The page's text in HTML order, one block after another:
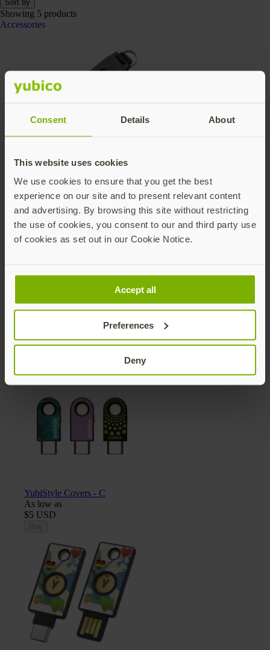
Consent Details About
This website uses cookies
We use cookies to ensure that you get the best
experience on our site and to present relevant content
and advertising. By browsing this site without restricting
the use of cookies, you consent to our and third party use
of cookies as set out in our Cookie Notice.
Accept all
Preferences
Deny
Sort by
Showing 5 products
Accessories
Yubico x Keyport Pivot 2.0 key organizer
Add
YubiStyle Covers - A/C NFC
As low as
YubiStyle Covers - C
As low as
$5 USD